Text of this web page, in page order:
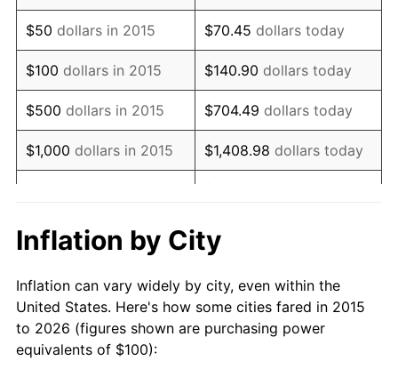
$50 dollars in 2015 $70.45 dollars today
$100 dollars in 2015 $140.90 dollars today
$500 dollars in 2015 $704.49 dollars today
$1,000 dollars in 2015 $1,408.98 dollars today
$10,000 dollars in 2015
$50,000dollars in 2015
today
$100,000dollars in
2015
$140,897.91dollars
Inflation by City
Inflation can vary widely by city, even within the
United States. Here's how some cities fared in 2015
to 2026 (figures shown are purchasing power
equivalents of $100):